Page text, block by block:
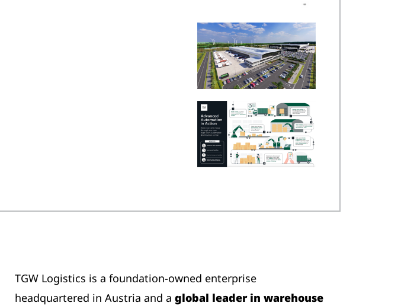
TGW Logistics is a foundation-owned enterprise
headquartered in Austria and a global leader in warehouse